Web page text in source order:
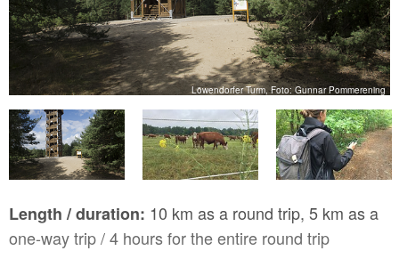
Löwendorfer Turm, Foto: Gunnar Pommerening
Length / duration: 10 km as a round trip, 5 km as a
one-way trip / 4 hours for the entire round trip